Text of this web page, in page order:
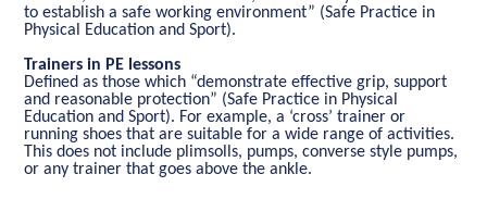
to establish a safe working environment” (Safe Practice in
Physical Education and Sport).
Trainers in PE lessons
Defined as those which “demonstrate effective grip, support
and reasonable protection” (Safe Practice in Physical
Education and Sport). For example, a ‘cross’ trainer or
running shoes that are suitable for a wide range of activities.
This does not include plimsolls, pumps, converse style pumps,
or any trainer that goes above the ankle.